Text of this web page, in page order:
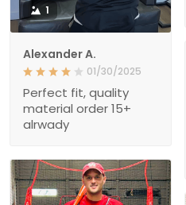
1
Alexander A.
01/30/2025
Perfect fit, quality
material order 15+
alrwady